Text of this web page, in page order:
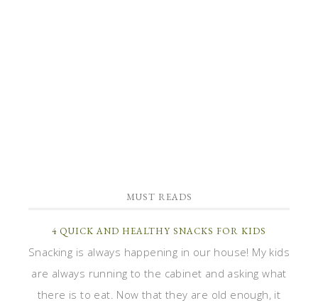
MUST READS
4 QUICK AND HEALTHY SNACKS FOR KIDS
Snacking is always happening in our house! My kids
are always running to the cabinet and asking what
there is to eat. Now that they are old enough, it